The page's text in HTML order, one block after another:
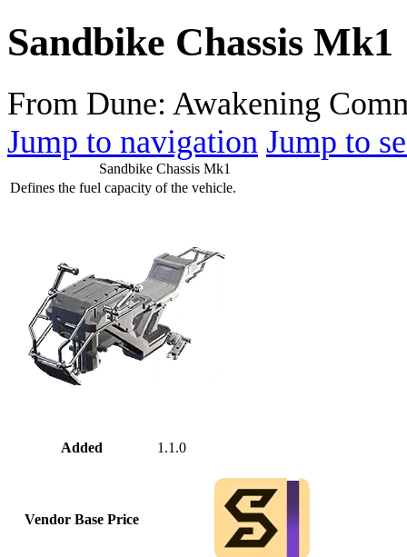
Sandbike Chassis Mk1
From Dune: Awakening
Jump to navigation Jump to
Sandbike Chassis Mk1
Defines the fuel capacity of the vehicle.
Added 1.1.0
Vendor Base Price